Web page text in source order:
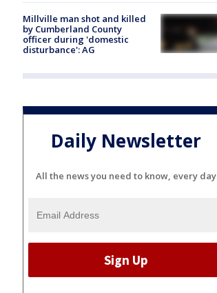
Millville man shot and killed
by Cumberland County
officer during 'domestic
disturbance': AG
Daily Newsletter
All the news you need to know, every day